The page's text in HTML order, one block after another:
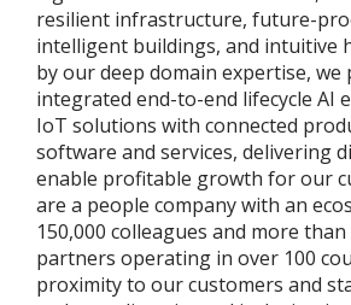
resilient infrastructure, future-
intelligent buildings, and intuitive
by our deep domain expertise, we
integrated end-to-end lifecycle AI
IoT solutions with connected
software and services, delivering
enable profitable growth for our
are a people company with an
150,000 colleagues and more
partners operating in over 100
proximity to our customers and